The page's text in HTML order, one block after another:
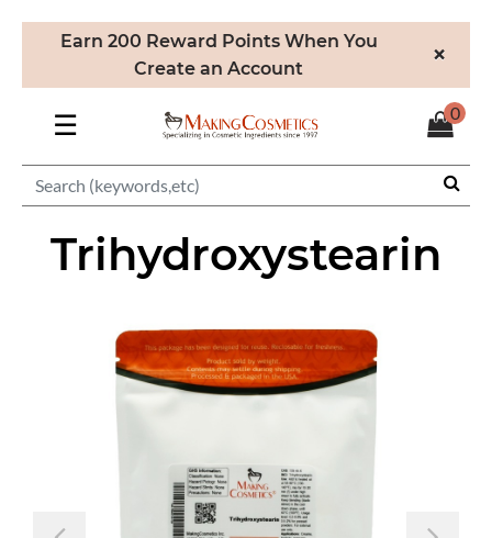
Earn 200 Reward Points When You
Create an Account
×
☰ 0
Trihydroxystearin